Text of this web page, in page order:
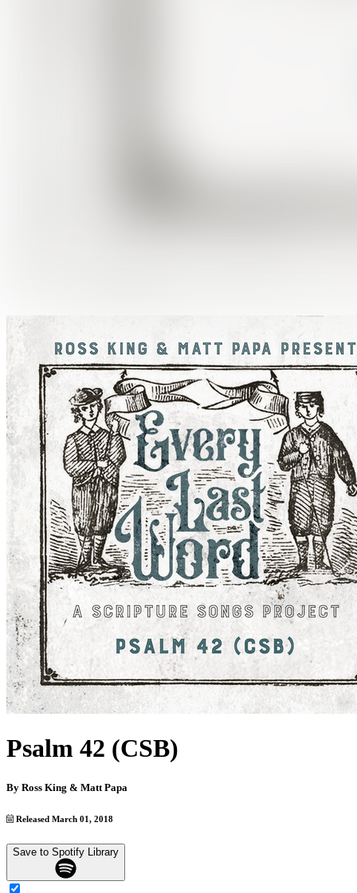
Psalm 42 (CSB)
By Ross King & Matt Papa
Released March 01, 2018
Save to Spotify Library